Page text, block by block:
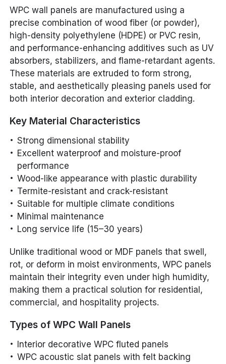
WPC wall panels are manufactured using a
precise combination of wood fiber (or powder),
high-density polyethylene (HDPE) or PVC resin,
and performance-enhancing additives such as UV
absorbers, stabilizers, and flame-retardant agents.
These materials are extruded to form strong,
stable, and aesthetically pleasing panels used for
both interior decoration and exterior cladding.
Key Material Characteristics
Strong dimensional stability
Excellent waterproof and moisture-proof
performance
Wood-like appearance with plastic durability
Termite-resistant and crack-resistant
Suitable for multiple climate conditions
Minimal maintenance
Long service life (15–30 years)
Unlike traditional wood or MDF panels that swell,
rot, or deform in moist environments, WPC panels
maintain their integrity even under high humidity,
making them a practical solution for residential,
commercial, and hospitality projects.
Types of WPC Wall Panels
Interior decorative WPC fluted panels
WPC acoustic slat panels with felt backing